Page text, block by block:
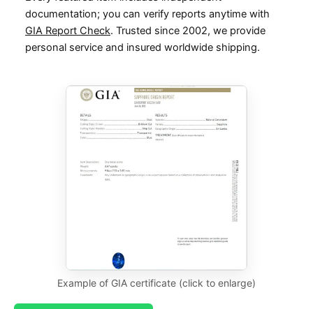
documentation; you can verify reports anytime with
GIA Report Check. Trusted since 2002, we provide
personal service and insured worldwide shipping.
Example of GIA certificate (click to enlarge)